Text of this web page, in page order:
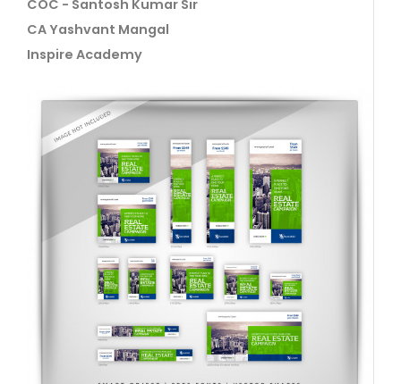
COC - Santosh Kumar Sir
CA Yashvant Mangal
Inspire Academy